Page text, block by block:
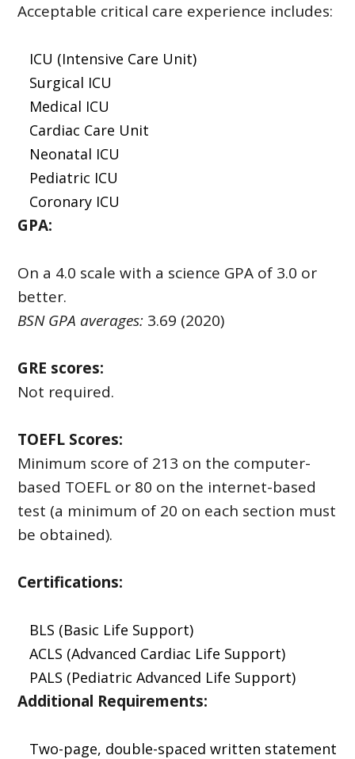
Acceptable critical care experience includes:
ICU (Intensive Care Unit)
Surgical ICU
Medical ICU
Cardiac Care Unit
Neonatal ICU
Pediatric ICU
Coronary ICU
GPA:
On a 4.0 scale with a science GPA of 3.0 or
better.
BSN GPA averages: 3.69 (2020)
GRE scores:
Not required.
TOEFL Scores:
Minimum score of 213 on the computer-
based TOEFL or 80 on the internet-based
test (a minimum of 20 on each section must
be obtained).
Certifications:
BLS (Basic Life Support)
ACLS (Advanced Cardiac Life Support)
PALS (Pediatric Advanced Life Support)
Additional Requirements:
Two-page, double-spaced written statement